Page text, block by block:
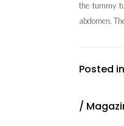
the tummy
abdomen.
Posted in
/